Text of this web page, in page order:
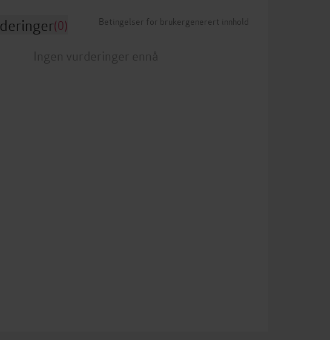
(0) Betingelser for brukergenerert innhold
Ingen vurderinger ennå